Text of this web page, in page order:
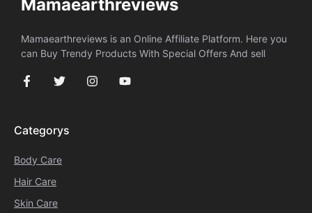
Mamaearthreviews
Mamaearthreviews is an Online Affiliate Platform. Here you
can Buy Trendy Products With Special Offers And sell
Categorys
Body Care
Hair Care
Skin Care